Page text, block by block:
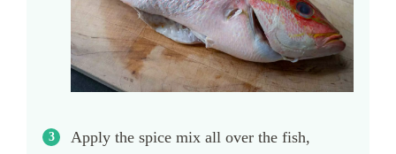
Apply the spice mix all over the fish,